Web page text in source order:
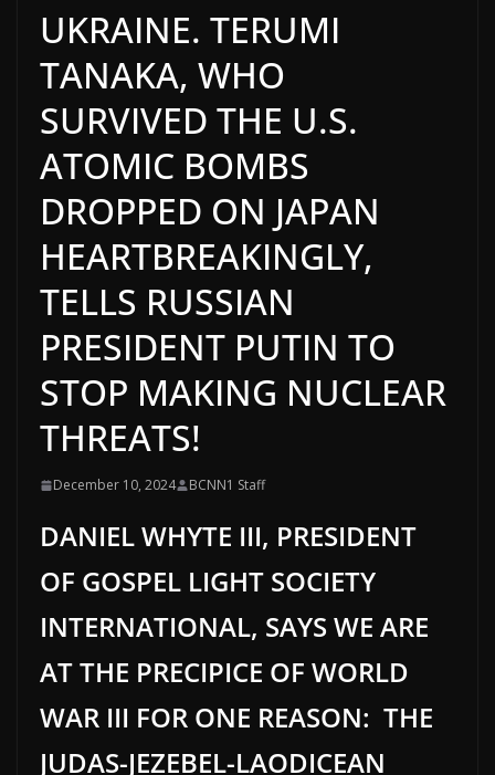
UKRAINE. TERUMI
TANAKA, WHO
SURVIVED THE U.S.
ATOMIC BOMBS
DROPPED ON JAPAN
HEARTBREAKINGLY,
TELLS RUSSIAN
PRESIDENT PUTIN TO
STOP MAKING NUCLEAR
THREATS!
December 10, 2024 BCNN1 Staff
DANIEL WHYTE III, PRESIDENT
OF GOSPEL LIGHT SOCIETY
INTERNATIONAL, SAYS WE ARE
AT THE PRECIPICE OF WORLD
WAR III FOR ONE REASON: THE
JUDAS-JEZEBEL-LAODICEAN